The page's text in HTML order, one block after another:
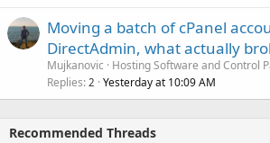
Moving a batch of cPanel
DirectAdmin, what actually
Mujkanovic
Hosting Software and Control
Replies 2 Yesterday at 10:09 AM
Recommended Threads